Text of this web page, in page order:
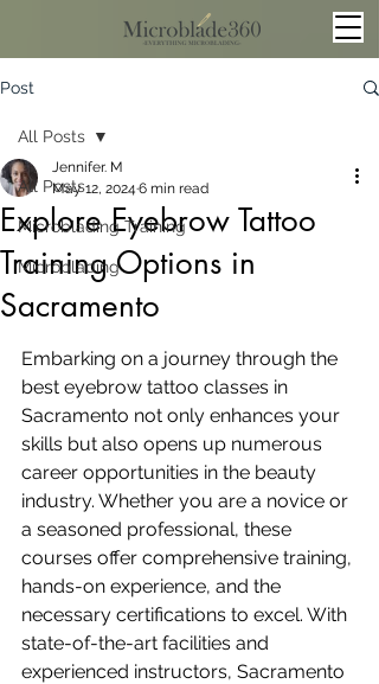
Post
All Posts
Microblading Training
Microblading
All Posts
Explore Eyebrow Tattoo
Training Options in
Sacramento
Jennifer. M
May 12, 2024 6 min read
Embarking on a journey through the
best eyebrow tattoo classes in
Sacramento not only enhances your
skills but also opens up numerous
career opportunities in the beauty
industry. Whether you are a novice or
a seasoned professional, these
courses offer comprehensive training,
hands-on experience, and the
necessary certifications to excel. With
state-of-the-art facilities and
experienced instructors, Sacramento